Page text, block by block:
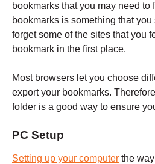
bookmarks that you may need
bookmarks is something that
forget some of the sites that you
bookmark in the first place.
Most browsers let you choose
export your bookmarks.
folder is a good way to ensure
PC Setup
Setting up your computer the